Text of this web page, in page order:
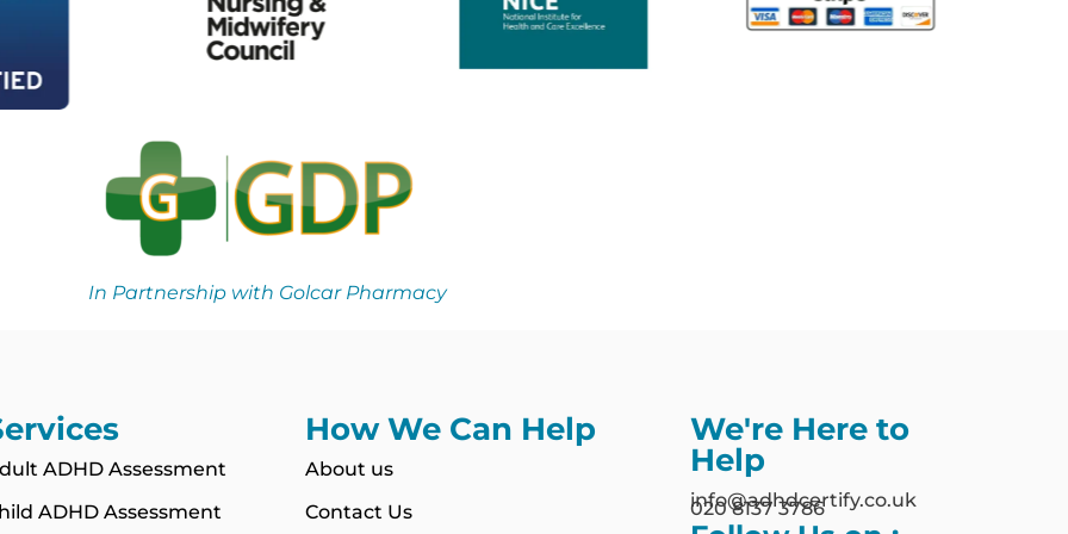
In Partnership with Golcar Pharmacy
ADHD Assessment
ADHD Assessment
How We Can Help
About us
Contact Us
We're Here to
Help
info@adhdcertify.co.uk
020 8137 3786